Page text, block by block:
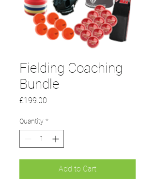
Fielding Coaching
Bundle
£199.00
Quantity *
Add to Cart